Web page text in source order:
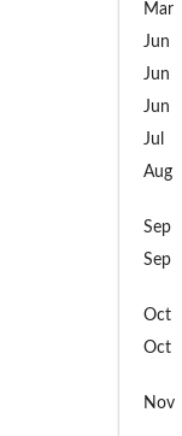
Mar
Jun
Jun
Jun
Jul
Aug
Sep
Sep
Oct
Oct
Nov